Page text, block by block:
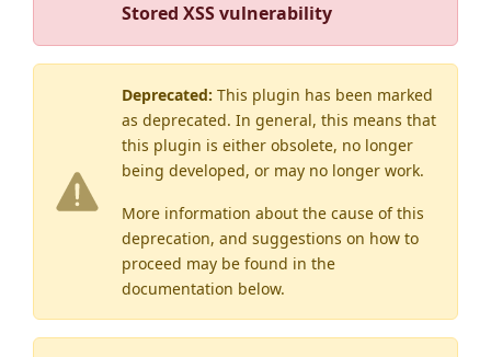
Stored XSS vulnerability
Deprecated: This plugin has been marked
as deprecated. In general, this means that
this plugin is either obsolete, no longer
being developed, or may no longer work.
More information about the cause of this
deprecation, and suggestions on how to
proceed may be found in the
documentation below.